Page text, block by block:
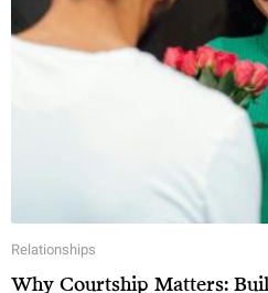
Relationships
Why Courtship Matters: